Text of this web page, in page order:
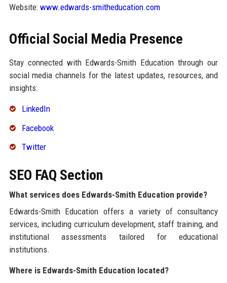
Website: www.edwards-smitheducation.com
Official Social Media Presence
Stay connected with Edwards-Smith Education through our
social media channels for the latest updates, resources, and
insights:
LinkedIn
Facebook
Twitter
SEO FAQ Section
What services does Edwards-Smith Education provide?
Edwards-Smith Education offers a variety of consultancy
services, including curriculum development, staff training, and
institutional assessments tailored for educational
institutions.
Where is Edwards-Smith Education located?